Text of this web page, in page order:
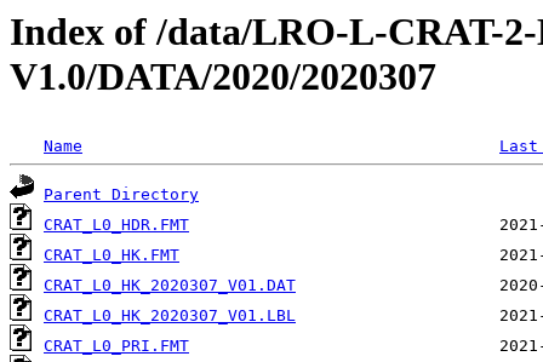
Index of /data/LRO-L-CRAT-
V1.0/DATA/2020/2020307
Name
Parent Directory
CRAT_L0_HDR.FMT
CRAT_L0_HK.FMT
CRAT_L0_HK_2020307_V01.DAT
CRAT_L0_HK_2020307_V01.LBL
CRAT_L0_PRI.FMT